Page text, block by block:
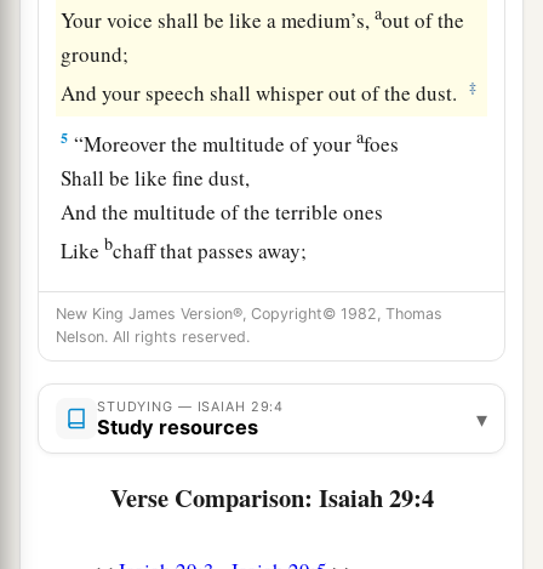
Your voice shall be like a medium’s,aout of the
ground;
And your speech shall whisper out of the dust.
‡
5 “Moreover the multitude of yourafoes
Shall be like fine dust,
And the multitude of the terrible ones
Likebchaff that passes away;
Yes, it shall be in an instant, suddenly.
6 aYou will be punished by the
With thunder and earthquake and great noise,
Withstorm and tempest
And the flame of devouring fire.
The multitude of all the nations who fight
New King James Version®, Copyright© 1982, Thomas
Nelson. All rights reserved.
STUDYING — ISAIAH 29:4
Study resources ▾
Verse Comparison: Isaiah 29:4